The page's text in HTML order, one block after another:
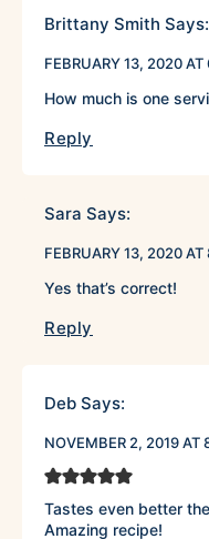
Brittany Smith Says:
FEBRUARY 13, 2020
How much is one
Reply
Sara Says:
FEBRUARY 13, 2020
Yes that’s correct!
Reply
Deb Says:
NOVEMBER 2, 2019 AT
Tastes even better
Amazing recipe!